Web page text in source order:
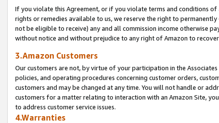
If you violate this Agreement, or if you violate terms and conditions
rights or remedies available to us, we reserve the right to
not be eligible to receive) any and all commission income otherwise
without notice and without prejudice to any right of Amazon to
3.Amazon Customers
Our customers are not, by virtue of your participation in the
policies, and operating procedures concerning customer orders,
customers and may be changed at any time. You will not handle or
customers for a matter relating to interaction with an Amazon Site,
to address customer service issues.
4.Warranties